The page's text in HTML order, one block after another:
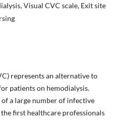
Visual CVC scale, Exit site
represents an alternative to
patients on hemodialysis.
of a large number of infective
first healthcare professionals